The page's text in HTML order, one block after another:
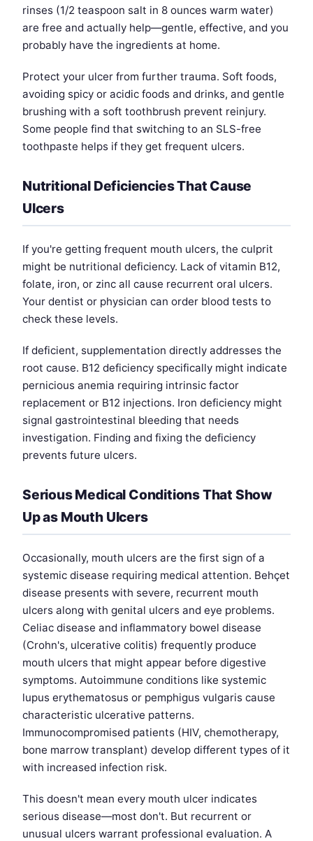
rinses (1/2 teaspoon salt in 8 ounces warm water)
are free and actually help—gentle, effective, and you
probably have the ingredients at home.
Protect your ulcer from further trauma. Soft foods,
avoiding spicy or acidic foods and drinks, and gentle
brushing with a soft toothbrush prevent reinjury.
Some people find that switching to an SLS-free
toothpaste helps if they get frequent ulcers.
Nutritional Deficiencies That Cause
Ulcers
If you're getting frequent mouth ulcers, the culprit
might be nutritional deficiency. Lack of vitamin B12,
folate, iron, or zinc all cause recurrent oral ulcers.
Your dentist or physician can order blood tests to
check these levels.
If deficient, supplementation directly addresses the
root cause. B12 deficiency specifically might indicate
pernicious anemia requiring intrinsic factor
replacement or B12 injections. Iron deficiency might
signal gastrointestinal bleeding that needs
investigation. Finding and fixing the deficiency
prevents future ulcers.
Serious Medical Conditions That Show
Up as Mouth Ulcers
Occasionally, mouth ulcers are the first sign of a
systemic disease requiring medical attention. Behçet
disease presents with severe, recurrent mouth
ulcers along with genital ulcers and eye problems.
Celiac disease and inflammatory bowel disease
(Crohn's, ulcerative colitis) frequently produce
mouth ulcers that might appear before digestive
symptoms. Autoimmune conditions like systemic
lupus erythematosus or pemphigus vulgaris cause
characteristic ulcerative patterns.
Immunocompromised patients (HIV, chemotherapy,
bone marrow transplant) develop different types of it
with increased infection risk.
This doesn't mean every mouth ulcer indicates
serious disease—most don't. But recurrent or
unusual ulcers warrant professional evaluation. A